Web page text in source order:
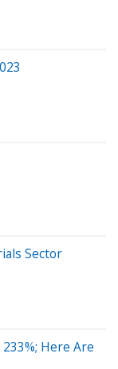
Sector
Here Are